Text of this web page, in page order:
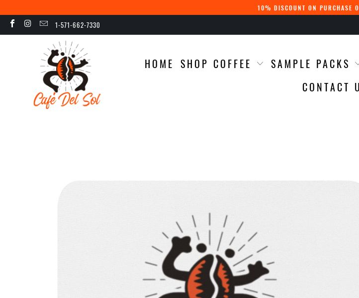
10% DISCOUNT ON PURCHASE
1-571-662-7330
HOME SHOP COFFEE SAMPLE PACKS
CONTACT